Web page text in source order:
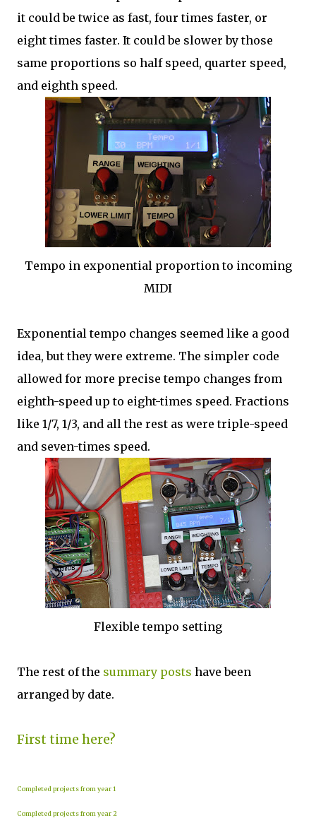
it could be twice as fast, four times faster, or
eight times faster. It could be slower by those
same proportions so half speed, quarter speed,
and eighth speed.
Tempo in exponential proportion to incoming
MIDI
Exponential tempo changes seemed like a good
idea, but they were extreme. The simpler code
allowed for more precise tempo changes from
eighth-speed up to eight-times speed. Fractions
like 1/7, 1/3, and all the rest as were triple-speed
and seven-times speed.
Flexible tempo setting
The rest of the summary posts have been
arranged by date.
First time here?
Completed projects from year 1
Completed projects from year 2